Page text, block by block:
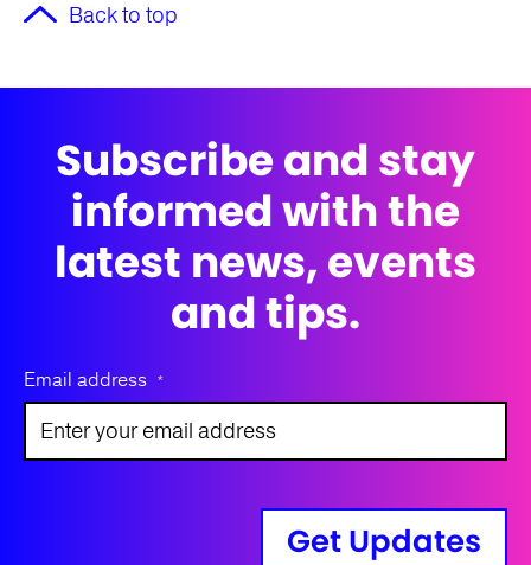
Back to top
Subscribe and stay
informed with the
latest news, events
and tips.
Email address *
Get Updates